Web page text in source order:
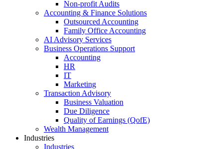
Non-profit Audits
Accounting & Finance Solutions
Outsourced Accounting
Family Office Accounting
AI Advisory Services
Business Operations Support
Accounting
HR
IT
Marketing
Transaction Advisory
Business Valuation
Due Diligence
Quality of Earnings (QofE)
Wealth Management
Industries
Industries